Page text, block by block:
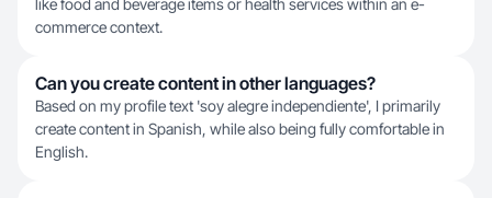
like food and beverage items or health services within an e-
commerce context.
Can you create content in other languages?
Based on my profile text 'soy alegre independiente', I primarily
create content in Spanish, while also being fully comfortable in
English.